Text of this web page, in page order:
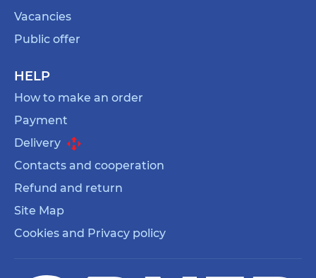
Vacancies
Public offer
HELP
How to make an order
Payment
Delivery
Contacts and cooperation
Refund and return
Site Map
Cookies and Privacy policy